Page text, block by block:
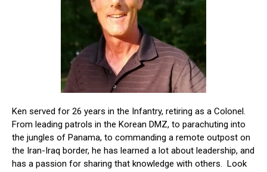
Ken served for 26 years in the Infantry, retiring as a Colonel.
From leading patrols in the Korean DMZ, to parachuting into
the jungles of Panama, to commanding a remote outpost on
the Iran-Iraq border, he has learned a lot about leadership, and
has a passion for sharing that knowledge with others. Look